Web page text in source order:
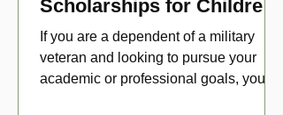
Scholarships for Children
of Disabled Veterans
If you are a dependent of a military
veteran and looking to pursue your
academic or professional goals, you